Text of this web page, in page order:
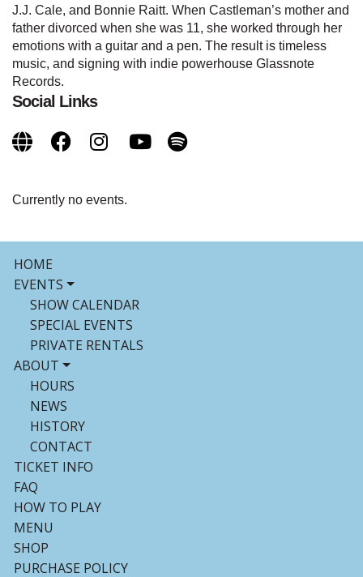
J.J. Cale, and Bonnie Raitt. When Castleman’s mother and
father divorced when she was 11, she worked through her
emotions with a guitar and a pen. The result is timeless
music, and signing with indie powerhouse Glassnote
Records.
Social Links
Currently no events.
HOME
EVENTS
SHOW CALENDAR
SPECIAL EVENTS
PRIVATE RENTALS
ABOUT
HOURS
NEWS
HISTORY
CONTACT
TICKET INFO
FAQ
HOW TO PLAY
MENU
SHOP
PURCHASE POLICY